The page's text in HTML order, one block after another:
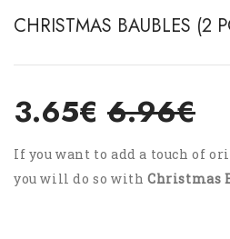
CHRISTMAS BAUBLES (2
3.65€ 6.96€
If you want to add a touch of
you will do so with Christmas